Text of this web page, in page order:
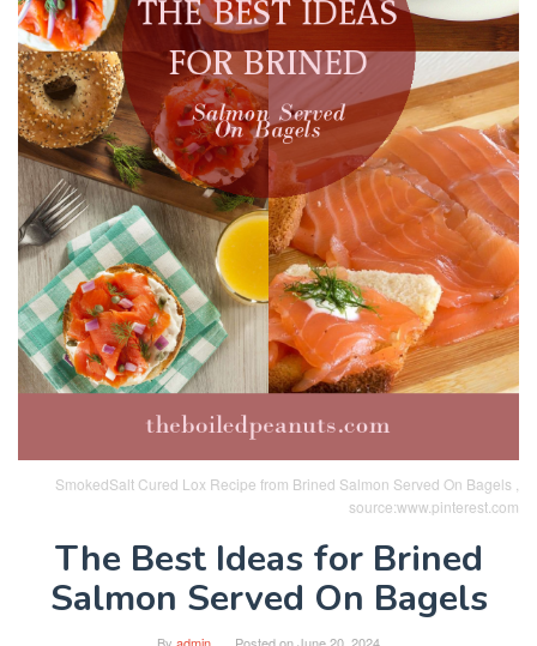
SmokedSalt Cured Lox Recipe from Brined Salmon Served On Bagels ,
source:www.pinterest.com
The Best Ideas for Brined
Salmon Served On Bagels
By admin Posted onJune 20, 2024